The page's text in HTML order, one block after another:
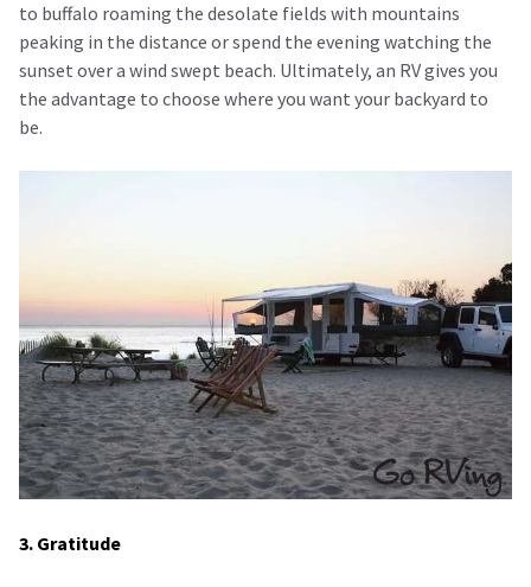
to buffalo roaming the desolate fields with mountains
peaking in the distance or spend the evening watching the
sunset over a wind swept beach. Ultimately, an RV gives you
the advantage to choose where you want your backyard to
be.
3. Gratitude